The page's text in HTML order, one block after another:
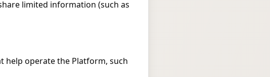
limited information (such as
operate the Platform, such